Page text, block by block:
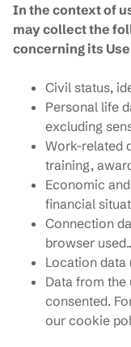
In the context of
may collect the
concerning its
Civil status,
Personal life
excluding
Work-related
training,
Economic
financial
Connection
browser
Location data
Data from
consented.
our cookie